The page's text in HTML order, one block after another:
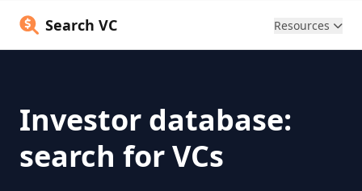
Search VC Resources
Investor database:
search for VCs